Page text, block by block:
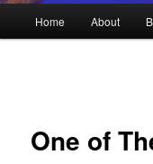
Home About
One of